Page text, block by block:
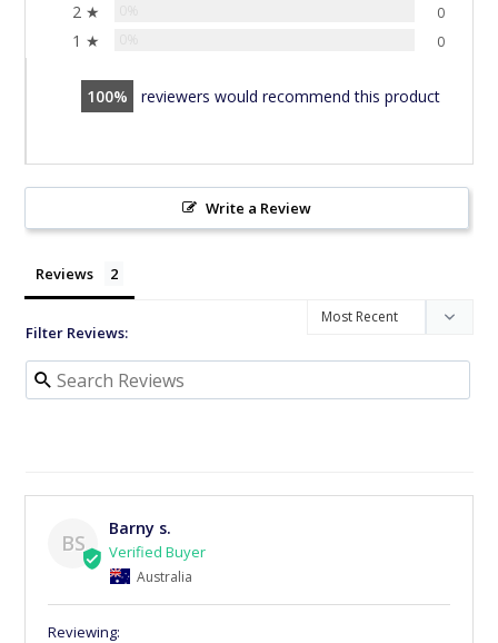
2 ★ 0
1 ★ 0
100 reviewers would recommend this product
Write a Review
Reviews
Filter Reviews:
BS
Barny s.
Australia